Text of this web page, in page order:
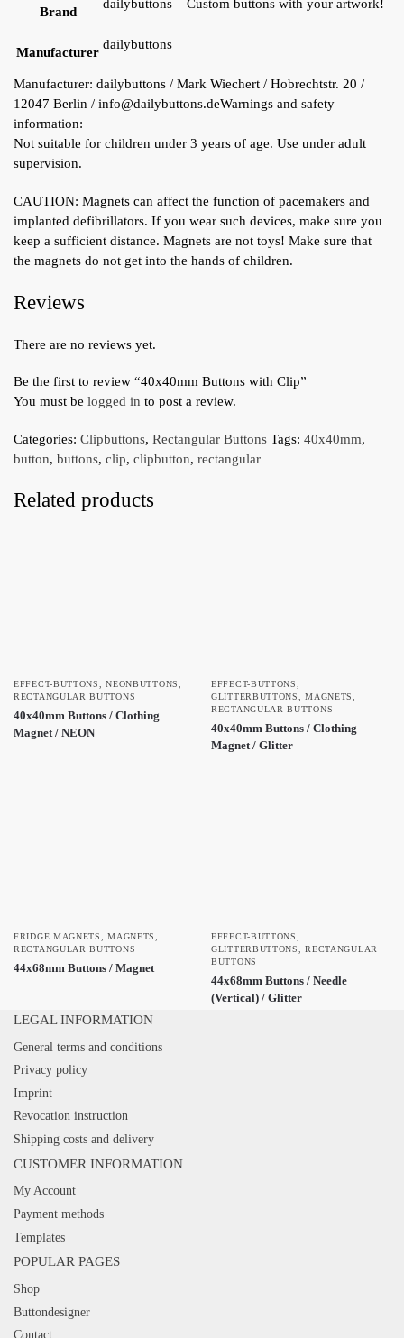
Brand
dailybuttons – Custom buttons with your artwork!
Manufacturer
dailybuttons
Manufacturer: dailybuttons / Mark Wiechert / Hobrechtstr. 20 /
12047 Berlin / info@dailybuttons.deWarnings and safety
information:
Not suitable for children under 3 years of age. Use under adult
supervision.
CAUTION: Magnets can affect the function of pacemakers and
implanted defibrillators. If you wear such devices, make sure you
keep a sufficient distance. Magnets are not toys! Make sure that
the magnets do not get into the hands of children.
Reviews
There are no reviews yet.
Be the first to review “40x40mm Buttons with Clip”
You must be logged in to post a review.
Categories: Clipbuttons, Rectangular Buttons Tags: 40x40mm,
button, buttons, clip, clipbutton, rectangular
Related products
EFFECT-BUTTONS ,NEONBUTTONS
RECTANGULAR BUTTONS
40x40mm Buttons / Clothing
Magnet / NEON
EFFECT-BUTTONS
GLITTERBUTTONS
,MAGNETS
RECTANGULAR BUTTONS
40x40mm Buttons / Clothing
Magnet / Glitter
FRIDGE MAGNETS ,MAGNETS
RECTANGULAR BUTTONS
44x68mm Buttons / Magnet
EFFECT-BUTTONS
GLITTERBUTTONS
,RECTANGULAR
BUTTONS
44x68mm Buttons / Needle
(Vertical) / Glitter
LEGAL INFORMATION
General terms and conditions
Privacy policy
Imprint
Revocation instruction
Shipping costs and delivery
CUSTOMER INFORMATION
My Account
Payment methods
Templates
POPULAR PAGES
Shop
Buttondesigner
Contact